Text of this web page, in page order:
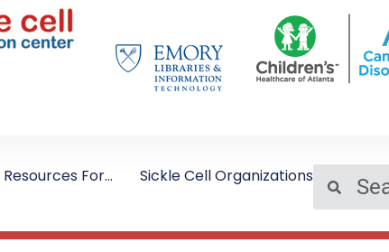
Resources For… Sickle Cell Organizations